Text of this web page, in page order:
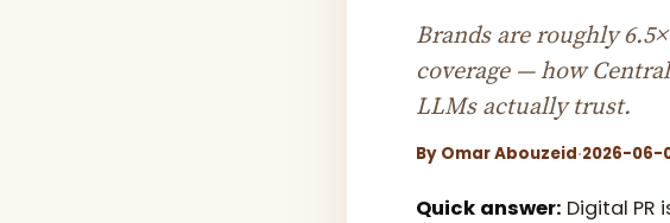
Brands are roughly
coverage — how
LLMs actually trust.
By Omar Abouzeid·2026-06-
Quick answer: Digital